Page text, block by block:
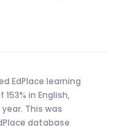
EdPlace learning
in English,
This was
database